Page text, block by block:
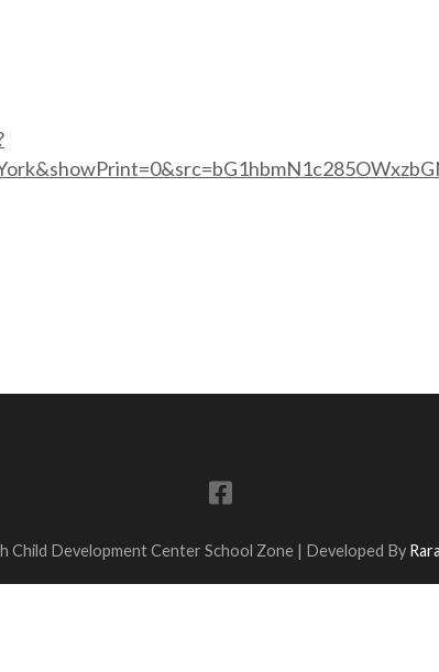
Child Development Center School Zone | Developed By